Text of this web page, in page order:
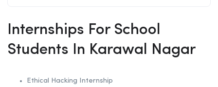
Internships For School
Students In Karawal Nagar
Ethical Hacking Internship